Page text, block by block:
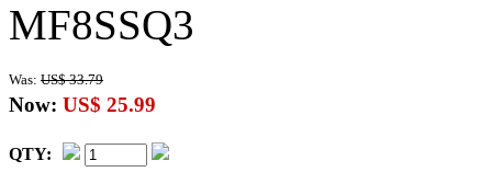
MF8SSQ3
Was: US$ 33.79
Now: US$ 25.99
QTY: